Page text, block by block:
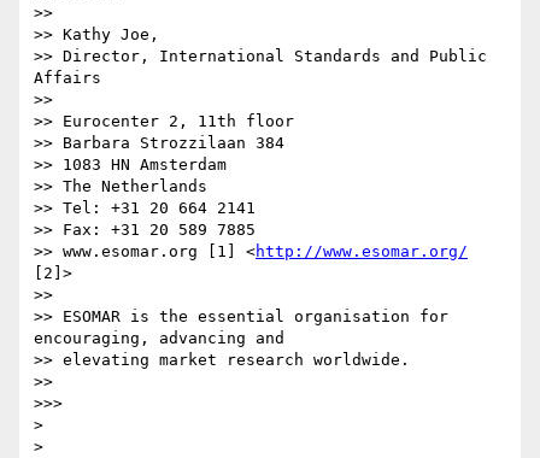
http://www.esomar.org/
[2]>
>>
>> ESOMAR is the essential organisation for
encouraging, advancing and
>> elevating market research worldwide.
>>
>>>
>
>